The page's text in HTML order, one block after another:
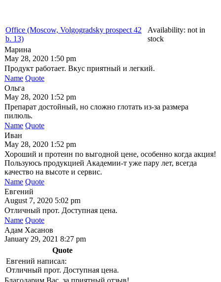
Office (Moscow, Volgogradsky prospect 42
b. 13)
Availability: not in
stock
Марина
May 28, 2020 1:50 pm
Продукт работает. Вкус приятный и легкий.
Name Quote
Ольга
May 28, 2020 1:52 pm
Препарат достойный, но сложно глотать из-за размера
пилюль.
Name Quote
Иван
May 28, 2020 1:52 pm
Хороший и протеин по выгодной цене, особенно когда акция!
Пользуюсь продукцией Академии-т уже пару лет, всегда
качество на высоте и сервис.
Name Quote
Евгений
August 7, 2020 5:02 pm
Отличный прот. Доступная цена.
Name Quote
Адам Хасанов
January 29, 2021 8:27 pm
Quote
Евгений написал:
Отличный прот. Доступная цена.
Благодарим Вас, за приятный отзыв!